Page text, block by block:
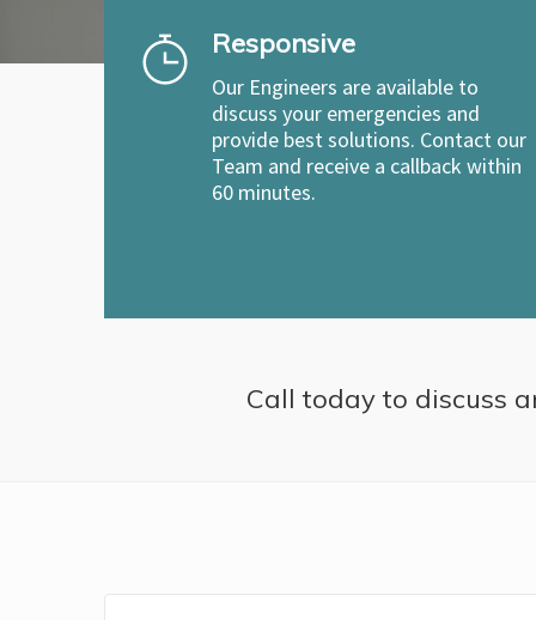
Responsive
Our Engineers are available to
discuss your emergencies and
provide best solutions. Contact our
Team and receive a callback within
60 minutes.
Call today to discuss